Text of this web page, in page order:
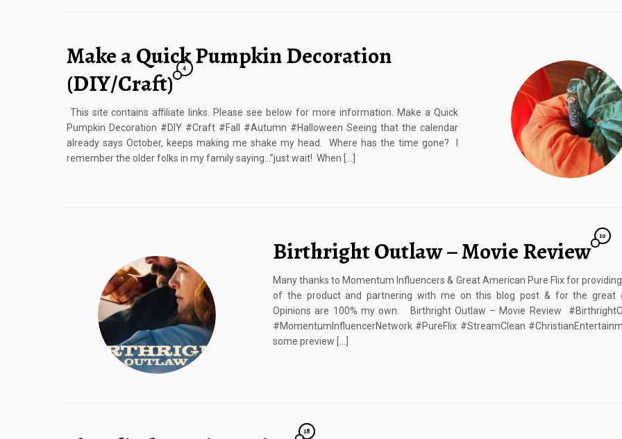
Make a Quick Pumpkin Decoration
(DIY/Craft)
4
This site contains affiliate links. Please see below for more information. Make a Quick
Pumpkin Decoration #DIY #Craft #Fall #Autumn #Halloween Seeing that the calendar
already says October, keeps making me shake my head. Where has the time gone? I
remember the older folks in my family saying…”just wait! When […]
Birthright Outlaw – Movie Review
10
Many thanks to Momentum Influencers & Great American Pure Flix for
of the product and partnering with me on this blog post & for the great
Opinions are 100% my own. Birthright Outlaw – Movie Review
#MomentumInfluencerNetwork #PureFlix #StreamClean
some preview […]
18